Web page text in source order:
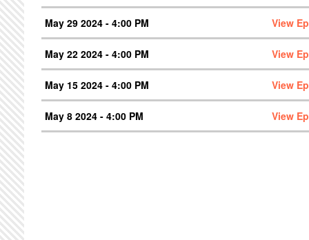
May 29 2024 - 4:00 PM View
May 22 2024 - 4:00 PM View
May 15 2024 - 4:00 PM View
May 8 2024 - 4:00 PM View